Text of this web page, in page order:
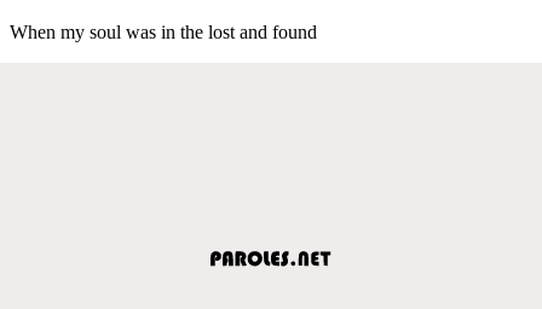
When my soul was in the lost and found